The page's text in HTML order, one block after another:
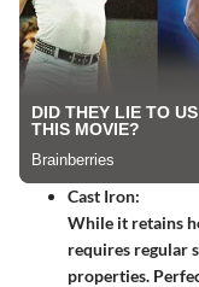
Cast Iron:
While it retains
requires regular
properties.